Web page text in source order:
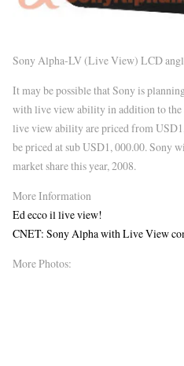
Sony Alpha-LV (Live View) LCD
It may be possible that Sony is
with live view ability in addition to
live view ability are priced from
be priced at sub USD1, 000.00. Sony
market share this year, 2008.
More Information
Ed ecco il live view!
CNET: Sony Alpha with Live View
More Photos: